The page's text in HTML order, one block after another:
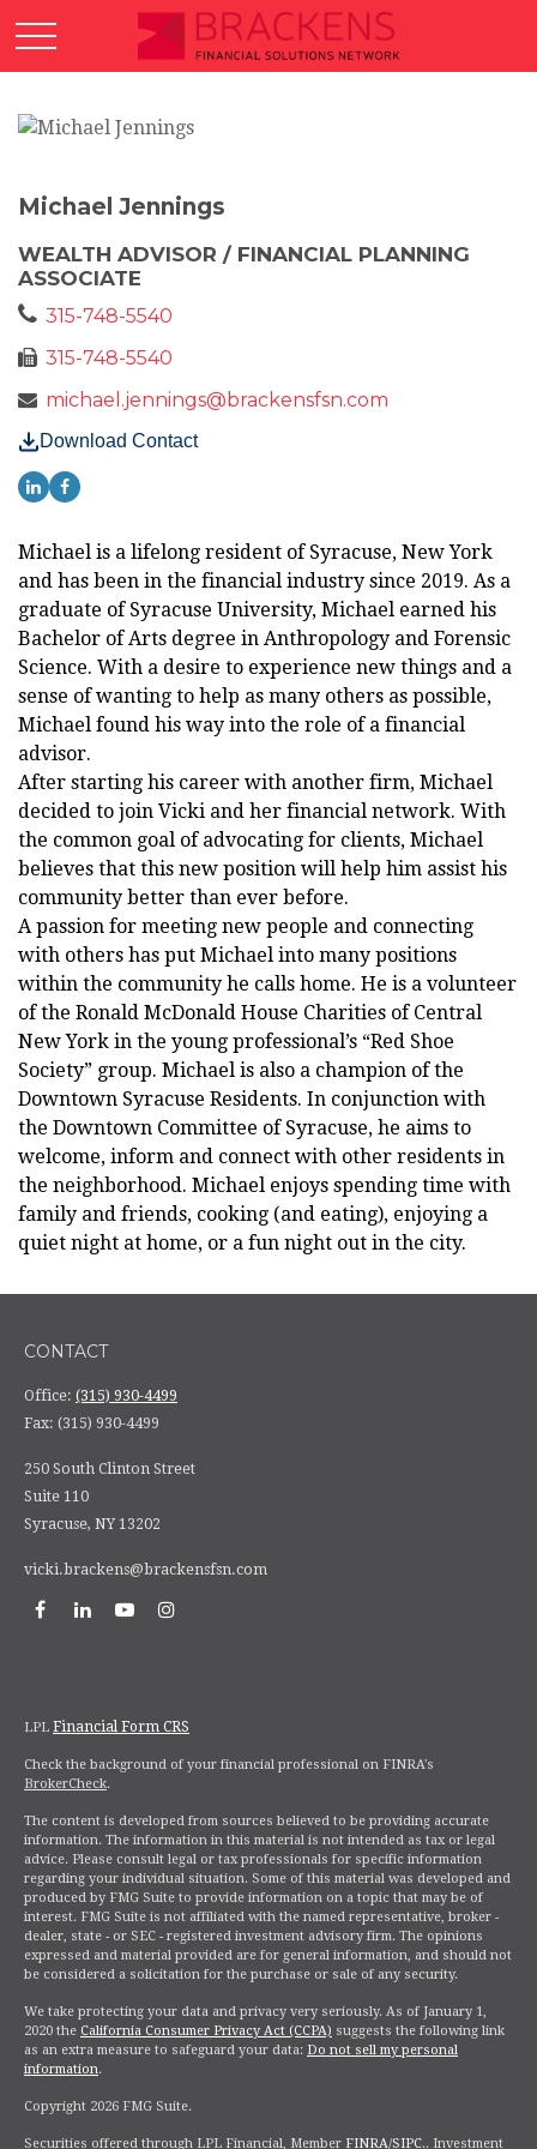
Michael Jennings
WEALTH ADVISOR / FINANCIAL PLANNING
ASSOCIATE
315-748-5540
315-748-5540
michael.jennings@brackensfsn.com
Download Contact
Michael is a lifelong resident of Syracuse, New York
and has been in the financial industry since 2019. As a
graduate of Syracuse University, Michael earned his
Bachelor of Arts degree in Anthropology and Forensic
Science. With a desire to experience new things and a
sense of wanting to help as many others as possible,
Michael found his way into the role of a financial
advisor.
After starting his career with another firm, Michael
decided to join Vicki and her financial network. With
the common goal of advocating for clients, Michael
believes that this new position will help him assist his
community better than ever before.
A passion for meeting new people and connecting
with others has put Michael into many positions
within the community he calls home. He is a volunteer
of the Ronald McDonald House Charities of Central
New York in the young professional’s “Red Shoe
Society” group. Michael is also a champion of the
Downtown Syracuse Residents. In conjunction with
the Downtown Committee of Syracuse, he aims to
welcome, inform and connect with other residents in
the neighborhood. Michael enjoys spending time with
family and friends, cooking (and eating), enjoying a
quiet night at home, or a fun night out in the city.
CONTACT
Office: (315) 930-4499
Fax: (315) 930-4499
250 South Clinton Street
Suite 110
Syracuse, NY 13202
vicki.brackens@brackensfsn.com
LPL Financial Form CRS
Check the background of your financial professional on FINRA's
BrokerCheck.
The content is developed from sources believed to be providing accurate
information. The information in this material is not intended as tax or legal
advice. Please consult legal or tax professionals for specific information
regarding your individual situation. Some of this material was developed and
produced by FMG Suite to provide information on a topic that may be of
interest. FMG Suite is not affiliated with the named representative, broker -
dealer, state - or SEC - registered investment advisory firm. The opinions
expressed and material provided are for general information, and should not
be considered a solicitation for the purchase or sale of any security.
We take protecting your data and privacy very seriously. As of January 1,
2020 the California Consumer Privacy Act (CCPA) suggests the following link
as an extra measure to safeguard your data: Do not sell my personal
information.
Copyright 2026 FMG Suite.
Securities offered through LPL Financial, Member FINRA/SIPC.. Investment